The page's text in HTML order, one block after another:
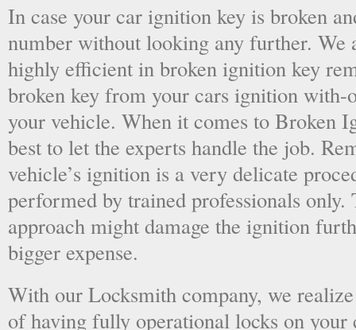
In case your car ignition key is broken
number without looking any further. We
highly efficient in broken ignition key
broken key from your cars ignition with-
your vehicle. When it comes to Broken
best to let the experts handle the job.
vehicle’s ignition is a very delicate
performed by trained professionals
approach might damage the ignition
bigger expense.
With our Locksmith company, we
of having fully operational locks on your